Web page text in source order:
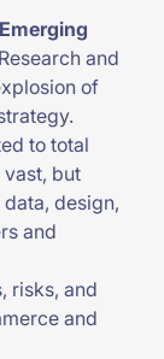
and
of
to total
but
design,
and
risks, and
and